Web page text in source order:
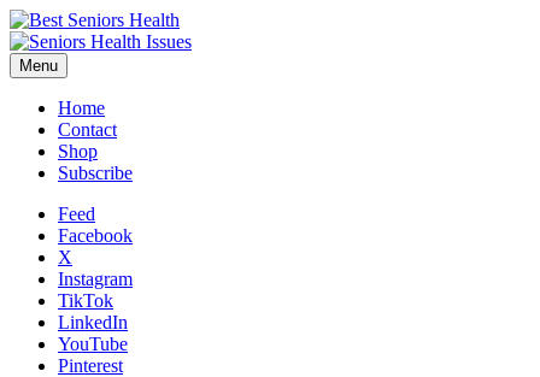
Menu
Home
Contact
Shop
Subscribe
Feed
Facebook
X
Instagram
TikTok
LinkedIn
YouTube
Pinterest